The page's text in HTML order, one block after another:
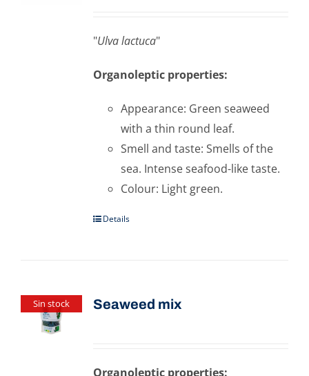
"Ulva lactuca"
Organoleptic properties:
Appearance: Green seaweed
with a thin round leaf.
Smell and taste: Smells of the
sea. Intense seafood-like taste.
Colour: Light green.
Details
Sin stock Seaweed mix
Organoleptic properties: